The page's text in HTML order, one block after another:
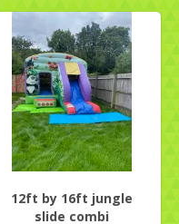
12ft by 16ft jungle
slide combi